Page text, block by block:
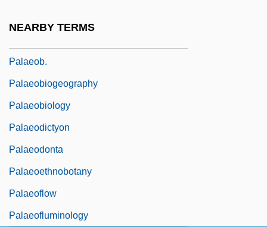
NEARBY TERMS
Palaeob.
Palaeobiogeography
Palaeobiology
Palaeodictyon
Palaeodonta
Palaeoethnobotany
Palaeoflow
Palaeofluminology